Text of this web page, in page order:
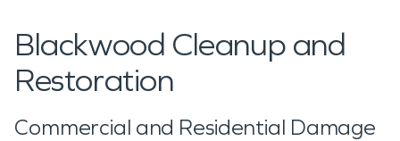
Blackwood Cleanup and
Restoration
Commercial and Residential Damage